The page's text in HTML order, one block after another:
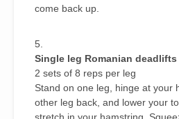
come back up.
Single leg Romanian deadlifts
2 sets of 8 reps per leg
Stand on one leg, hinge at your
other leg back, and lower your